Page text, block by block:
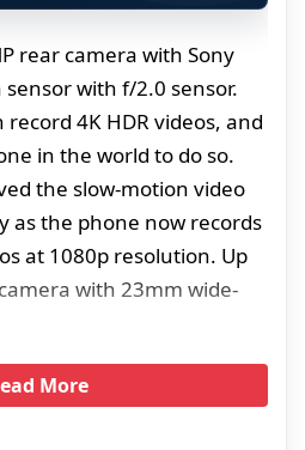
rear camera with Sony
with f/2.0 sensor.
4K HDR videos, and
in the world to do so.
the slow-motion video
as the phone now records
at 1080p resolution. Up
with 23mm wide-
More